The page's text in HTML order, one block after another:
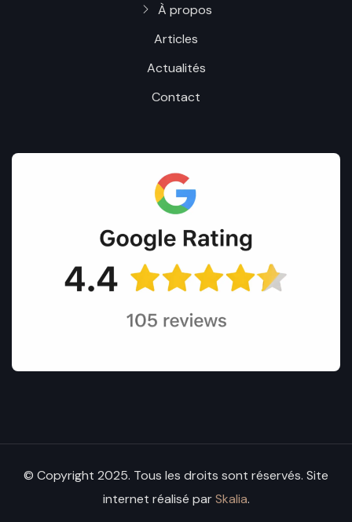
À propos
Articles
Actualités
Contact
© Copyright 2025. Tous les droits sont réservés. Site
internet réalisé parSkalia.